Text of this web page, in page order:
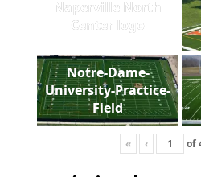
Naperville North
Center logo
Notre-Dame-
University-Practice-
Field
« ‹ of